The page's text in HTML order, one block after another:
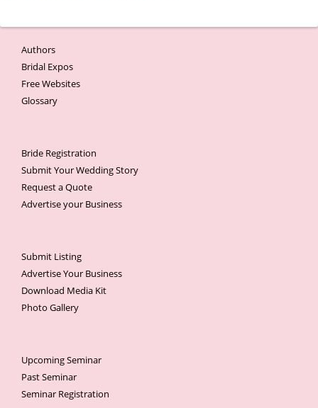
Authors
Bridal Expos
Free Websites
Glossary
Bride Registration
Submit Your Wedding Story
Request a Quote
Advertise your Business
Submit Listing
Advertise Your Business
Download Media Kit
Photo Gallery
Upcoming Seminar
Past Seminar
Seminar Registration